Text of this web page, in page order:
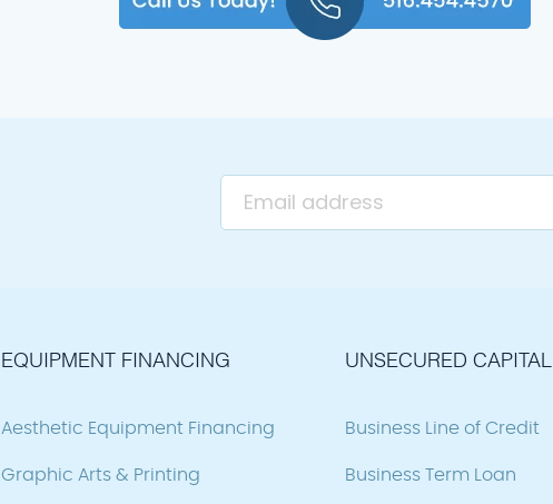
EQUIPMENT FINANCING
Aesthetic Equipment Financing
Graphic Arts & Printing
UNSECURED CAPITAL
Business Line of Credit
Business Term Loan